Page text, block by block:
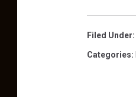
Filed Under:
Categories: